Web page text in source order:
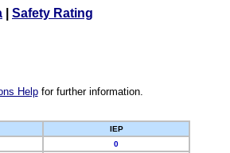
Safety Rating
Helpfor further information.
IEP
0